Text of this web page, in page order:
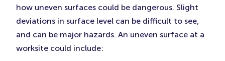
how uneven surfaces could be dangerous. Slight
deviations in surface level can be difficult to see,
and can be major hazards. An uneven surface at a
worksite could include: